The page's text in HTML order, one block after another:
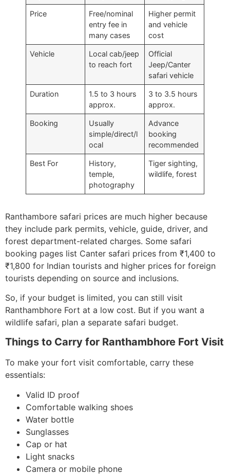
Price
Free/nominal
entry fee in
many cases
Higher permit
and vehicle
cost
Vehicle
Local cab/jeep
to reach fort
Official
Jeep/Canter
safari vehicle
Duration
1.5 to 3 hours
approx.
3 to 3.5 hours
approx.
Booking
Usually
simple/direct/l
ocal
Advance
booking
recommended
Best For
History,
temple,
photography
Tiger sighting,
wildlife, forest
Ranthambore safari prices are much higher because
they include park permits, vehicle, guide, driver, and
forest department-related charges. Some safari
booking pages list Canter safari prices from ₹1,400 to
₹1,800 for Indian tourists and higher prices for foreign
tourists depending on source and inclusions.
So, if your budget is limited, you can still visit
Ranthambhore Fort at a low cost. But if you want a
wildlife safari, plan a separate safari budget.
Things to Carry for Ranthambhore Fort Visit
To make your fort visit comfortable, carry these
essentials:
Valid ID proof
Comfortable walking shoes
Water bottle
Sunglasses
Cap or hat
Light snacks
Camera or mobile phone